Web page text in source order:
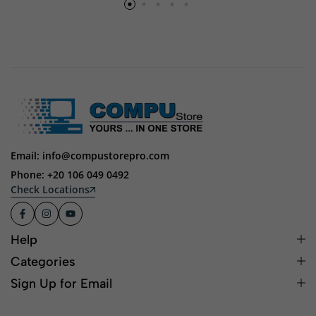
Email: info@compustorepro.com
Phone: +20 106 049 0492
Check Locations
Help
Categories
Sign Up for Email